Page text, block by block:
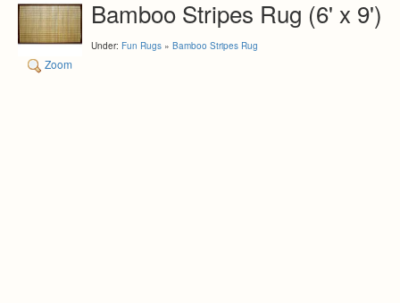
Zoom
Bamboo Stripes Rug (6' x 9')
Under: Fun Rugs » Bamboo Stripes Rug